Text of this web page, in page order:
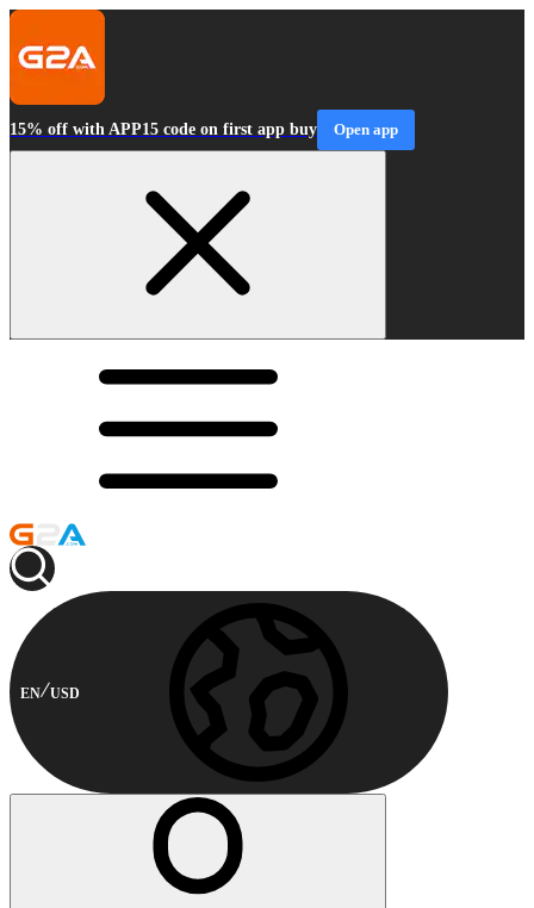
15% off with APP15 code on first app buy Open app
EN USD